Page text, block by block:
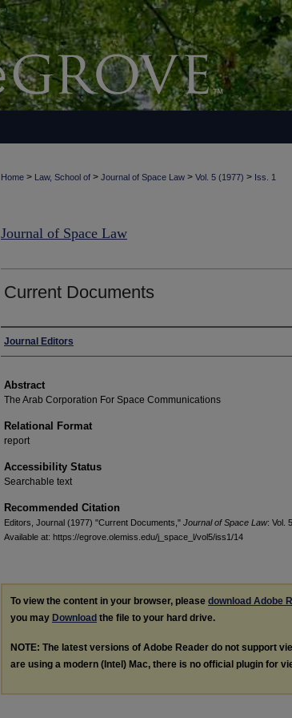
Home > Law, School of > Journal of Space Law > Vol. 5 (1977) > Iss. 1
Journal of Space Law
Current Documents
Authors
Journal Editors
Abstract
The Arab Corporation For Space Communications
Relational Format
report
Accessibility Status
Searchable text
Recommended Citation
Editors, Journal (1977) "Current Documents," Journal of Space Law: Vol.
Available at: https://egrove.olemiss.edu/j_space_l/vol5/iss1/14
To view the content in your browser, please download Adobe
you may Download the file to your hard drive.
NOTE: The latest versions of Adobe Reader do not support
are using a modern (Intel) Mac, there is no official plugin for